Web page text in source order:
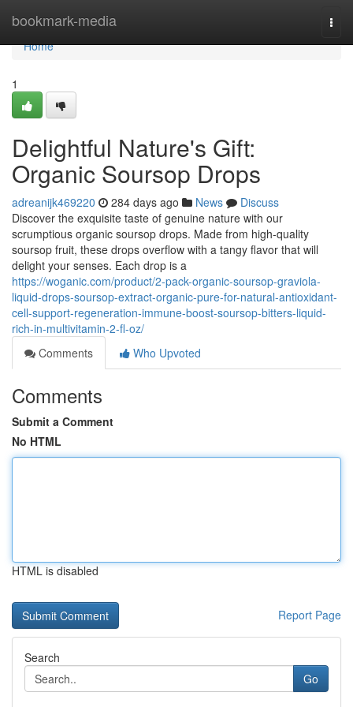
bookmark-media
Home
Home
1
Delightful Nature's Gift:
Organic Soursop Drops
adreanijk469220 284 days ago News
Discuss
Discover the exquisite taste of genuine nature with our
scrumptious organic soursop drops. Made from high-quality
soursop fruit, these drops overflow with a tangy flavor that will
delight your senses. Each drop is a
https://woganic.com/product/2-pack-organic-soursop-graviola-
liquid-drops-soursop-extract-organic-pure-for-natural-antioxidant-
cell-support-regeneration-immune-boost-soursop-bitters-liquid-
rich-in-multivitamin-2-fl-oz/
Comments
Who Upvoted
Comments
Submit a Comment
No HTML
HTML is disabled
Report Page
Search
Go